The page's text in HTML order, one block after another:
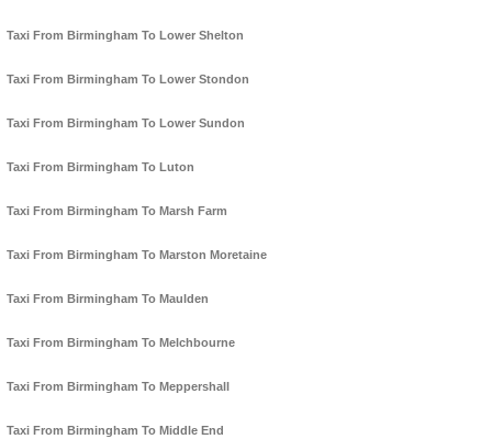
Taxi From Birmingham To Lower Shelton
Taxi From Birmingham To Lower Stondon
Taxi From Birmingham To Lower Sundon
Taxi From Birmingham To Luton
Taxi From Birmingham To Marsh Farm
Taxi From Birmingham To Marston Moretaine
Taxi From Birmingham To Maulden
Taxi From Birmingham To Melchbourne
Taxi From Birmingham To Meppershall
Taxi From Birmingham To Middle End